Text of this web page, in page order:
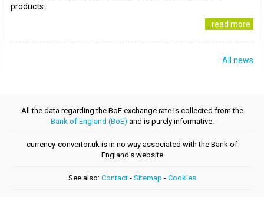
products..
..read more
All news
All the data regarding the BoE exchange rate is collected from the
Bank of England (BoE) and is purely informative.
currency-convertor.uk is in no way associated with the Bank of
England's website
See also: Contact- Sitemap - Cookies